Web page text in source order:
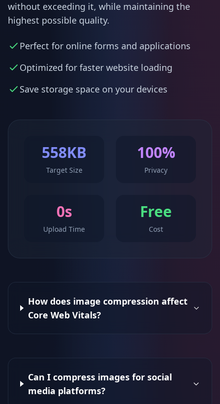
without exceeding it, while maintaining the
highest possible quality.
Perfect for online forms and applications
Optimized for faster website loading
Save storage space on your devices
558KB
Target Size
100%
Privacy
0s
Upload Time
Free
Cost
How does image compression affect
Core Web Vitals?
Can I compress images for social
media platforms?